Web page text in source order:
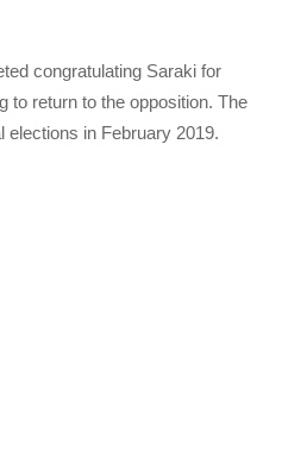
congratulating Saraki for
to return to the opposition. The
in February 2019.